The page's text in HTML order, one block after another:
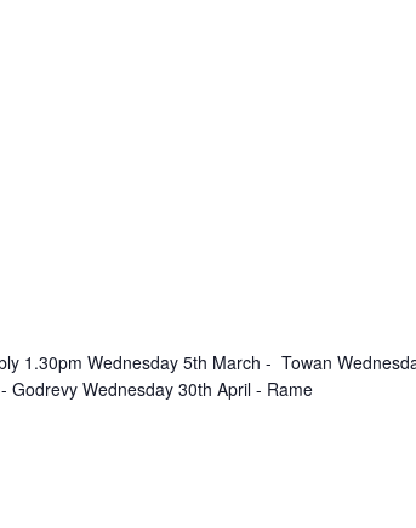
1.30pm Wednesday 5th March - Towan
Godrevy Wednesday 30th April - Rame